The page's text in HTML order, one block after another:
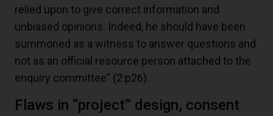
relied upon to give correct information and
unbiased opinions. Indeed, he should have been
summoned as a witness to answer questions and
not as an official resource person attached to the
enquiry committee” (2:p26).
Flaws in “project” design, consent